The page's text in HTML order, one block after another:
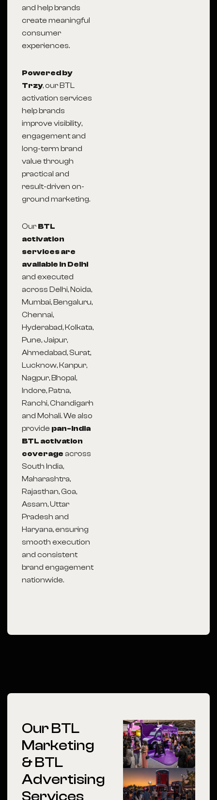
and help brands
create meaningful
consumer
experiences.
Powered by
Trzy, our BTL
activation services
help brands
improve visibility,
engagement and
long-term brand
value through
practical and
result-driven on-
ground marketing.
Our BTL
activation
services are
available in Delhi
and executed
across Delhi, Noida,
Mumbai, Bengaluru,
Chennai,
Hyderabad, Kolkata,
Pune, Jaipur,
Ahmedabad, Surat,
Lucknow, Kanpur,
Nagpur, Bhopal,
Indore, Patna,
Ranchi, Chandigarh
and Mohali. We also
provide pan-India
BTL activation
coverage across
South India,
Maharashtra,
Rajasthan, Goa,
Assam, Uttar
Pradesh and
Haryana, ensuring
smooth execution
and consistent
brand engagement
nationwide.
Our BTL
Marketing
& BTL
Advertising
Services